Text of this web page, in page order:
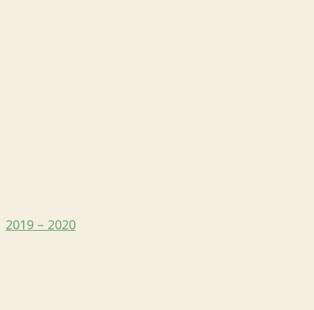
2019 – 2020